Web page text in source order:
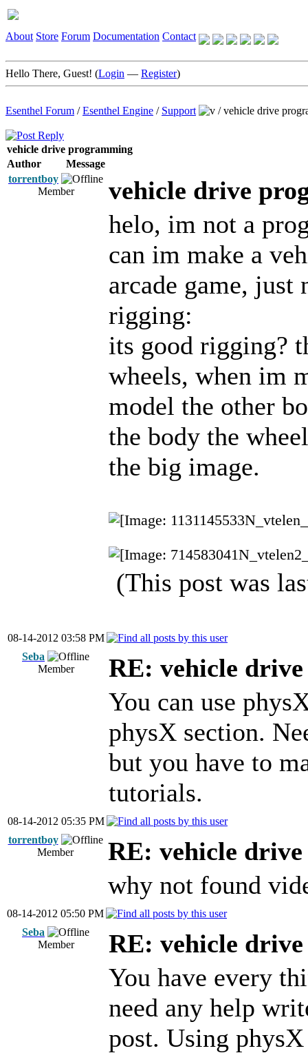
About Store Forum Documentation Contact
Hello There, Guest! (Login — Register)
Esenthel Forum /Esenthel Engine / Support /vehicle drive
vehicle drive programming
Author
Message
torrentboy
Member
vehicle drive
helo, im not a
can im make a
arcade game,
rigging:
its good rigging?
wheels, when im
model the other
the body the
the big image.
(This post was
08-14-2012 03:58 PM
Seba
Member
RE: vehicle
You can use
physX section.
but you have to
tutorials.
08-14-2012 05:35 PM
torrentboy
Member
RE: vehicle
why not found
08-14-2012 05:50 PM
Seba
Member
RE: vehicle
You have every
need any help
post. Using